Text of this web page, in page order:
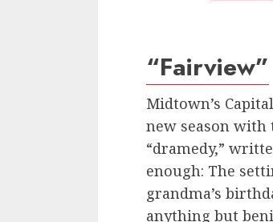
“Fairview”
Midtown’s
new season with
“dramedy,”
enough: The
grandma’s
anything but